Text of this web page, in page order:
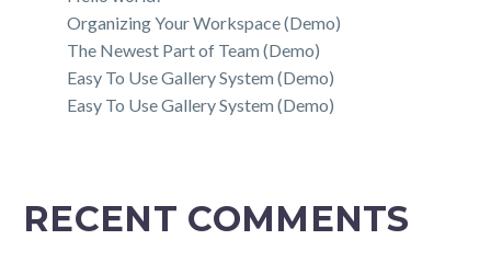
Organizing Your Workspace (Demo)
The Newest Part of Team (Demo)
Easy To Use Gallery System (Demo)
Easy To Use Gallery System (Demo)
RECENT COMMENTS